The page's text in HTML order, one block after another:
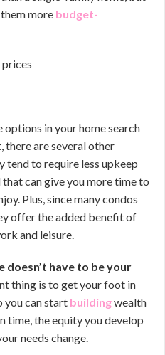
more budget-
in your home search
there are several other
tend to require less upkeep
can give you more time to
Plus, since many condos
offer the added benefit of
and leisure.
doesn’t have to be your
thing is to get your foot in
you can start buildingwealth
In time, the equity you develop
needs change.